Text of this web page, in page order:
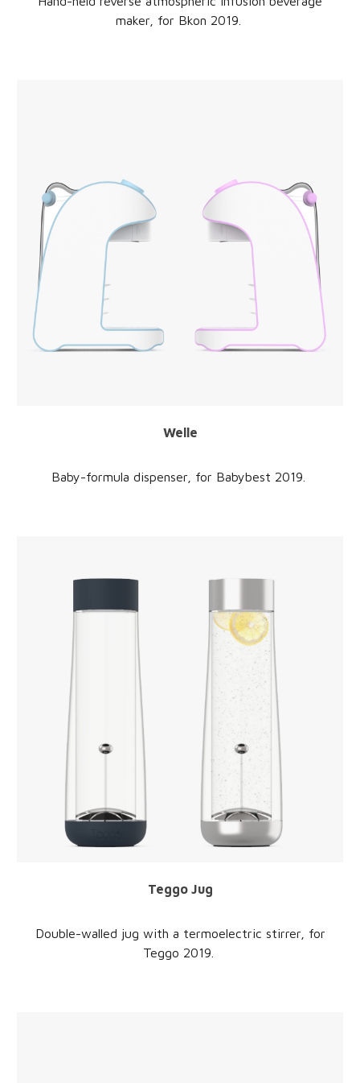
maker, for Bkon 2019
Welle
Baby-formula dispenser, for Babybest 2019.
Teggo Jug
Double-walled jug with a termoelectric stirrer, for
Teggo 2019.